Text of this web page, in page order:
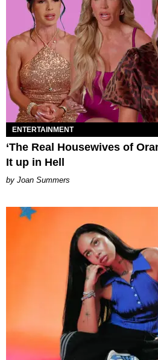
ENTERTAINMENT
‘The Real Housewives of
It up in Hell
Joan Summers